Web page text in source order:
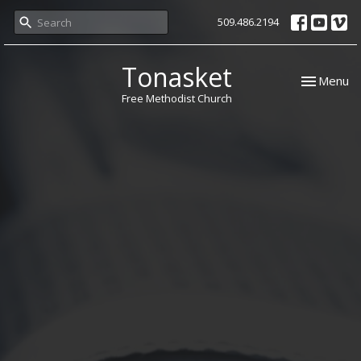
509.486.2194
Tonasket
Free Methodist Church
Toggle
Menu